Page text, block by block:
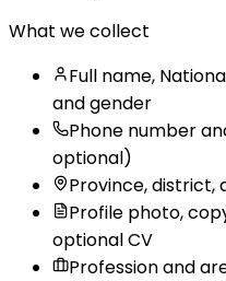
What we collect
Full name,
and gender
Phone number
optional)
Province, district,
Profile photo,
optional CV
Profession and